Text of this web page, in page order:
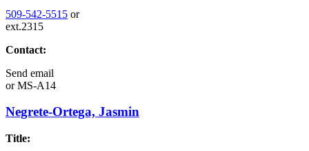
509-542-5515 or
ext.2315
Contact:
Send email
orMS-A14
Negrete-Ortega, Jasmin
Title: